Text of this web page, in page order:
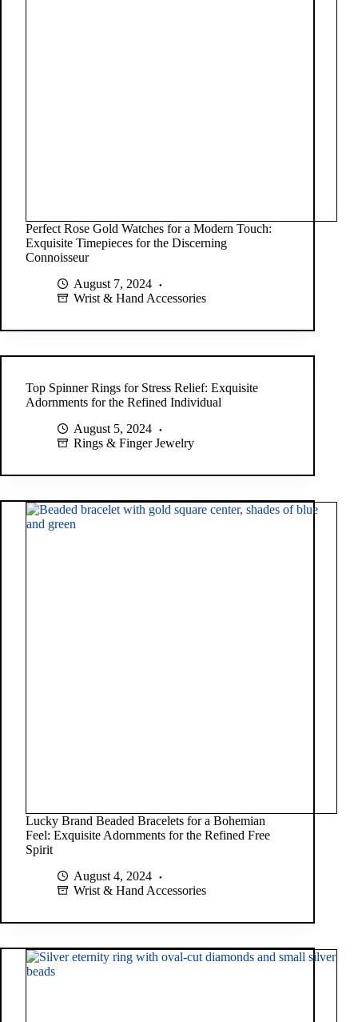
Perfect Rose Gold Watches for a Modern Touch:
Exquisite Timepieces for the Discerning
Connoisseur
August 7, 2024
Wrist & Hand Accessories
Top Spinner Rings for Stress Relief: Exquisite
Adornments for the Refined Individual
August 5, 2024
Rings & Finger Jewelry
Lucky Brand Beaded Bracelets for a Bohemian
Feel: Exquisite Adornments for the Refined Free
Spirit
August 4, 2024
Wrist & Hand Accessories